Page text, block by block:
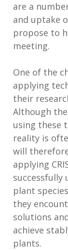
are a
and uptake
propose to
meeting.
One of the
applying
their
Although
using these
reality is
will
applying
successfully
plant
they
solutions
achieve
plants.